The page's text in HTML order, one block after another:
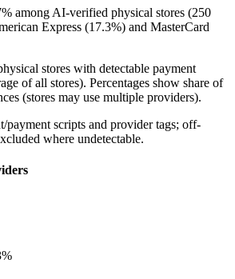
among AI-verified physical stores (250
Express (17.3%) and MasterCard
stores with detectable payment
of all stores). Percentages show share of
(stores may use multiple providers).
payment scripts and provider tags; off-
where undetectable.